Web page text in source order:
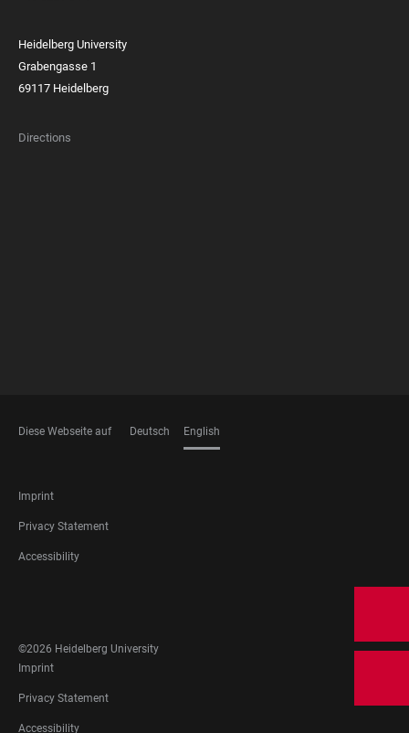
Heidelberg University
Grabengasse 1
69117 Heidelberg
Directions
Diese Webseite auf Deutsch English
FOOTER
LEGAL
Imprint
Privacy Statement
Accessibility
MEDIA
©2026 Heidelberg University
FOOTER
LEGAL
Imprint
Privacy Statement
Accessibility